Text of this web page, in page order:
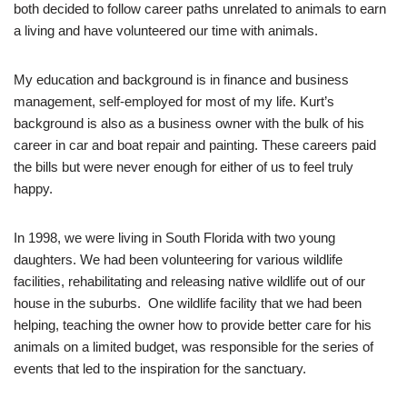
both decided to follow career paths unrelated to animals to earn
a living and have volunteered our time with animals.
My education and background is in finance and business
management, self-employed for most of my life. Kurt’s
background is also as a business owner with the bulk of his
career in car and boat repair and painting. These careers paid
the bills but were never enough for either of us to feel truly
happy.
In 1998, we were living in South Florida with two young
daughters. We had been volunteering for various wildlife
facilities, rehabilitating and releasing native wildlife out of our
house in the suburbs. One wildlife facility that we had been
helping, teaching the owner how to provide better care for his
animals on a limited budget, was responsible for the series of
events that led to the inspiration for the sanctuary.